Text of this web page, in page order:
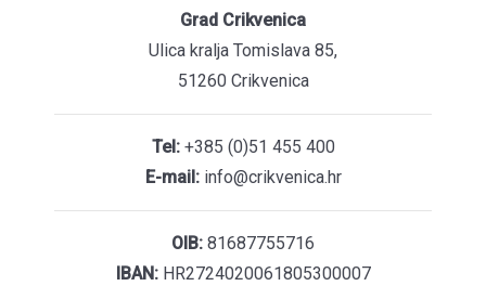
Grad Crikvenica
Ulica kralja Tomislava 85,
51260 Crikvenica
Tel:+385 (0)51 455 400
E-mail:info@crikvenica.hr
OIB: 81687755716
IBAN:HR2724020061805300007